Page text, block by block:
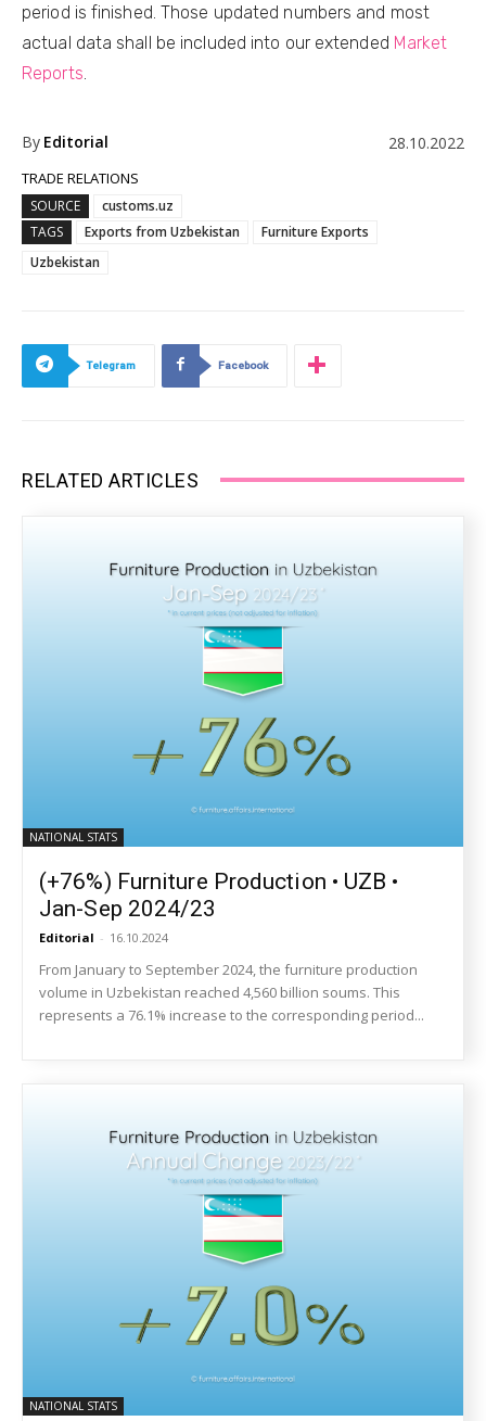
period is finished. Those updated numbers and most
actual data shall be included into our extended Market
Reports.
By Editorial 28.10.2022
TRADE RELATIONS
SOURCE
customs.uz
TAGS
Exports from Uzbekistan
Furniture Exports
Uzbekistan
Telegram Facebook
RELATED ARTICLES
NATIONAL STATS
(+76%) Furniture Production • UZB •
Jan-Sep 2024/23
Editorial - 16.10.2024
From January to September 2024, the furniture production
volume in Uzbekistan reached 4,560 billion soums. This
represents a 76.1% increase to the corresponding period...
NATIONAL STATS